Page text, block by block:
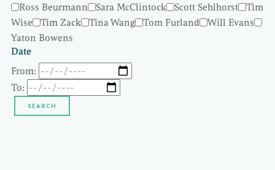
Ross Beurmann
Sara McClintock Scott Sehlhorst
Tim
Wise
Tim Zack Tina Wang Tom Furland
Will Evans
Yaton Bowens
Date
From:
To: